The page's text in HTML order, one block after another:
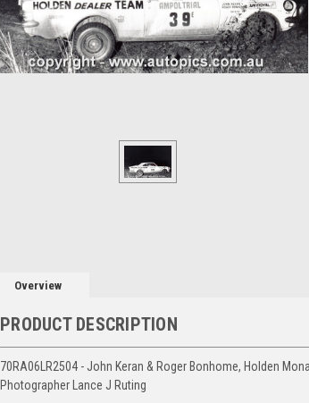
Overview
PRODUCT DESCRIPTION
70RA06LR2504 - John Keran & Roger Bonhome, Holden
Photographer Lance J Ruting